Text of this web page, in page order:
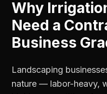
Why
Need a
Business
Landscaping
nature — labor-heavy,